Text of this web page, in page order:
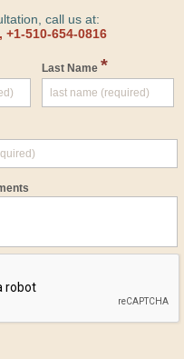
call us at:
+1-510-654-0816
Last Name *